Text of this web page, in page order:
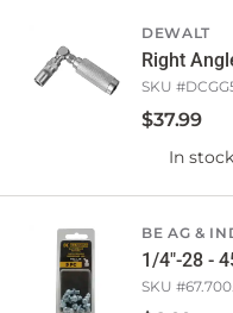
DEWALT
Right
SKU #
$37.99
In stock
BE AG &
1/4"-28 -
SKU #